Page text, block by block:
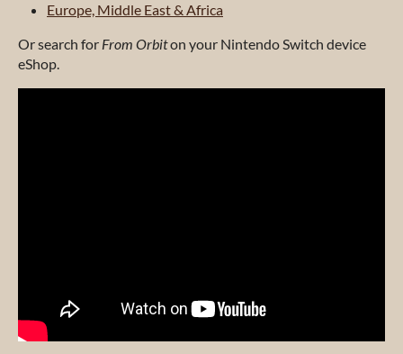
Europe, Middle East & Africa
Or search for From Orbiton your Nintendo Switch device
eShop.